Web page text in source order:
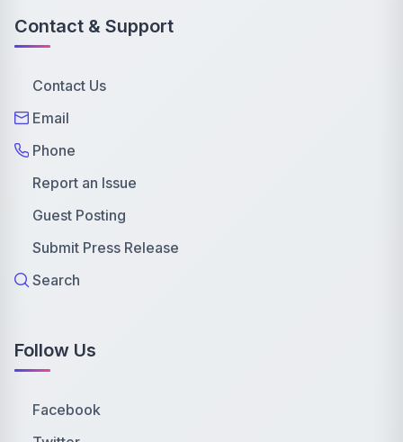
Contact & Support
Contact Us
Email
Phone
Report an Issue
Guest Posting
Submit Press Release
Search
Follow Us
Facebook